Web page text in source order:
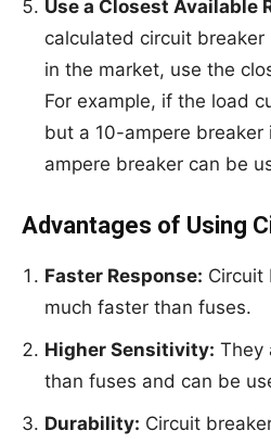
Use a Closest Available
calculated circuit
in the market, use the
For example, if the load
but a 10-ampere breaker
ampere breaker can be
Advantages of Using
Faster Response: Circuit
much faster than fuses.
Higher Sensitivity: They
than fuses and can be
Durability: Circuit